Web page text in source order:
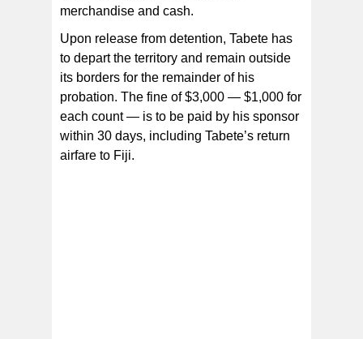
merchandise and cash.
Upon release from detention, Tabete has
to depart the territory and remain outside
its borders for the remainder of his
probation. The fine of $3,000 — $1,000 for
each count — is to be paid by his sponsor
within 30 days, including Tabete’s return
airfare to Fiji.